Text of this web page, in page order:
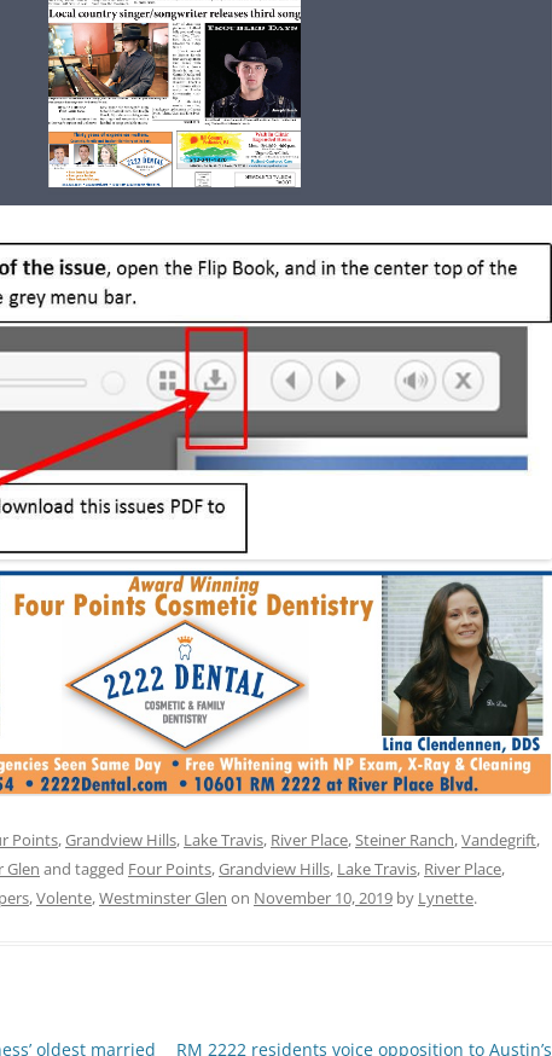
Points,Grandview Hills, Lake Travis, River Place,Steiner Ranch,Vandegrift,
Glen and tagged Four Points,Grandview Hills, Lake Travis, River Place,
,Volente,Westminster Glen on November 10, 2019 by Lynette.
oldest married RM 2222 residents voice opposition to Austin’s